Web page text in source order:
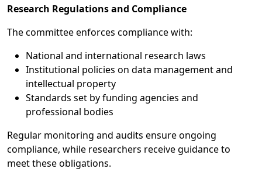
Research Regulations and Compliance
The committee enforces compliance with:
National and international research laws
Institutional policies on data management and
intellectual property
Standards set by funding agencies and
professional bodies
Regular monitoring and audits ensure ongoing
compliance, while researchers receive guidance to
meet these obligations.